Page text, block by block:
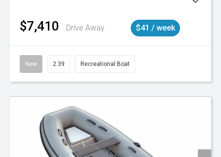
$7,410 Drive Away $41 / week
New 2.39 Recreational Boat